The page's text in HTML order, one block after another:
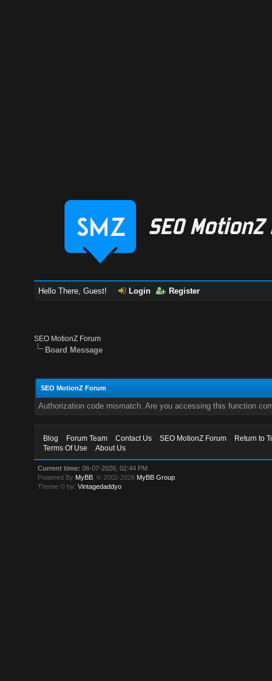
Hello There, Guest! Login Register
SEO MotionZ Forum
Board Message
SEO MotionZ Forum
Authorization code mismatch. Are you accessing this function
Blog Forum Team Contact Us SEO MotionZ Forum
Return to
Terms Of Use
About Us
Current time: 08-07-2026, 02:44 PM
Powered By MyBB , © 2002-2026 MyBB Group
Theme © by:Vintagedaddyo